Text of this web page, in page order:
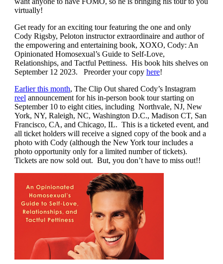
virtually!
Get ready for an exciting tour featuring the one and only
Cody Rigsby, Peloton instructor extraordinaire and author of
the empowering and entertaining book, XOXO, Cody: An
Opinionated Homosexual’s Guide to Self-Love,
Relationships, and Tactful Pettiness. His book hits shelves on
September 12 2023. Preorder your copy here!
Earlier this month, The Clip Out shared Cody’s Instagram
reel announcement for his in-person book tour starting on
September 10 to eight cities, including Northvale, NJ, New
York, NY, Raleigh, NC, Washington D.C., Madison CT, San
Francisco, CA, and Chicago, IL. This is a ticketed event, and
all ticket holders will receive a signed copy of the book and a
photo with Cody (although the New York tour includes a
photo opportunity only for a limited number of tickets).
Tickets are now sold out. But, you don’t have to miss out!!